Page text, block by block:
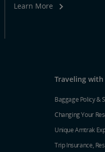
Learn More
Traveling with
Baggage Policy &
Changing Your
Unique Amtrak
Trip Insurance,